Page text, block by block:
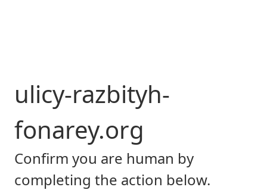
ulicy-razbityh-
fonarey.org
Confirm you are human by
completing the action below.